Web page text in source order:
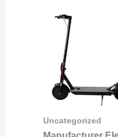
Uncategorized